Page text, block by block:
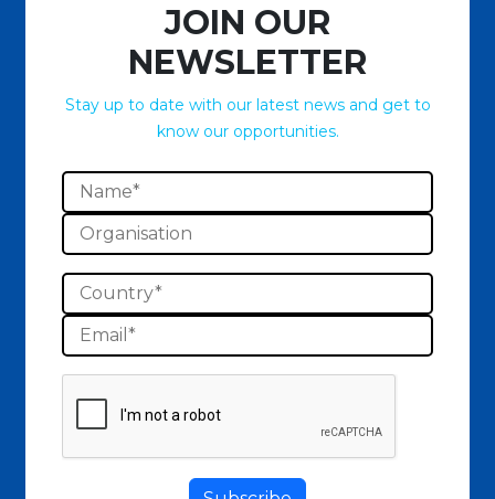
JOIN OUR
NEWSLETTER
Stay up to date with our latest news and get to
know our opportunities.